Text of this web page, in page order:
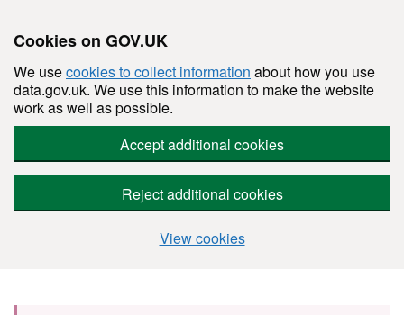
Cookies on GOV.UK
We usecookies to collect information about how you use
data.gov.uk. We use this information to make the website
work as well as possible.
Accept additional cookies
Reject additional cookies
View cookies
Skip to main content